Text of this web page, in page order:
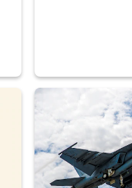
Depot
Hornet